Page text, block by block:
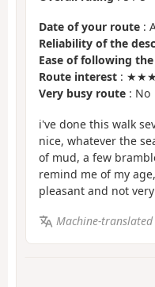
Date of your route :
Reliability of the
Ease of following
Route interest :
Very busy route : No
i've done this walk
nice, whatever the
of mud, a few
remind me of my
pleasant and not
Machine-translated